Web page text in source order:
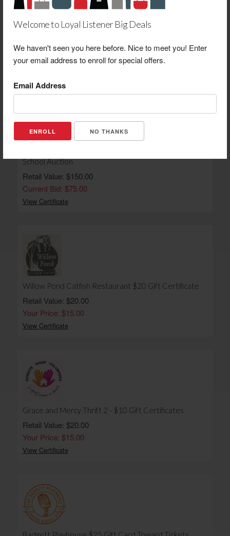
Welcome to Loyal Listener Big Deals
We haven't seen you here before. Nice to meet you! Enter
your email address to enroll for special offers.
Email Address
NO THANKS
Newsom's Old Mill Store $25 Gift Certificate
Your Price: $20.00
View Certificate
School Auction
Retail Value: $150.00
Current Bid: $75.00
View Certificate
Willow Pond Catfish Restaurant $20 Gift Certificate
Retail Value: $20.00
Your Price: $15.00
View Certificate
Grace and Mercy Thrift 2 - $10 Gift Certificates
Retail Value: $20.00
Your Price: $15.00
View Certificate